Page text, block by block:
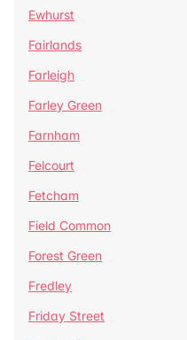
Ewhurst
Fairlands
Farleigh
Farley Green
Farnham
Felcourt
Fetcham
Field Common
Forest Green
Fredley
Friday Street